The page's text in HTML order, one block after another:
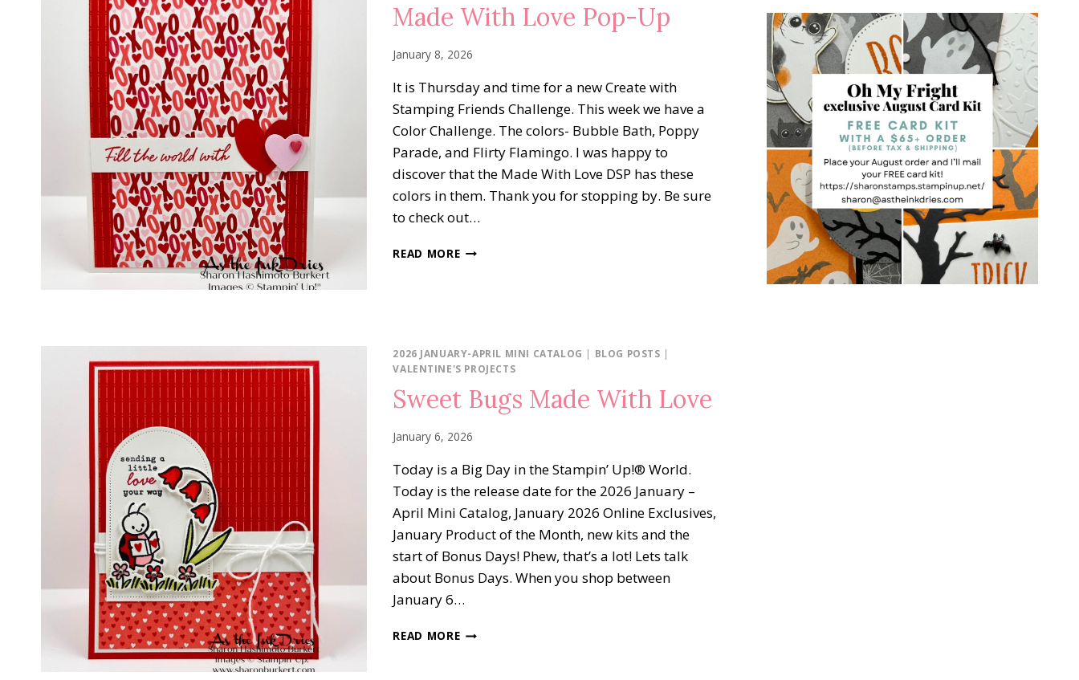
Made With Love Pop-Up
January 8, 2026
It is Thursday and time for a new Create with
Stamping Friends Challenge. This week we have a
Color Challenge. The colors- Bubble Bath, Poppy
Parade, and Flirty Flamingo. I was happy to
discover that the Made With Love DSP has these
colors in them. Thank you for stopping by. Be sure
to check out…
READ MOREMADE
2026 JANUARY-APRIL MINI CATALOG | BLOG POSTS |
VALENTINE'S PROJECTS
Sweet Bugs Made With Love
January 6, 2026
Today is a Big Day in the Stampin’ Up!® World.
Today is the release date for the 2026 January –
April Mini Catalog, January 2026 Online Exclusives,
January Product of the Month, new kits and the
start of Bonus Days! Phew, that’s a lot! Lets talk
about Bonus Days. When you shop between
January 6…
READ MORESWEET
Creations